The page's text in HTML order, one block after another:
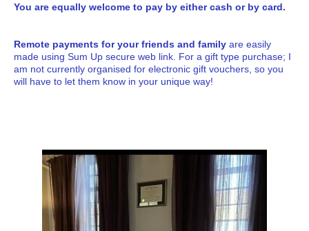
You are equally welcome to pay by either cash or by card.
Remote payments for your friends and family are easily
made using Sum Up secure web link. For a gift type purchase; I
am not currently organised for electronic gift vouchers, so you
will have to let them know in your unique way!